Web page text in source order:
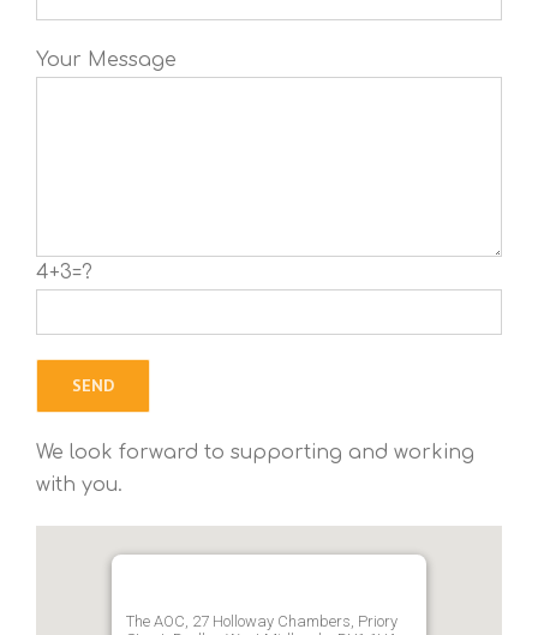
Your Message
4+3=?
We look forward to supporting and working
with you.
The AOC, 27 Holloway Chambers, Priory